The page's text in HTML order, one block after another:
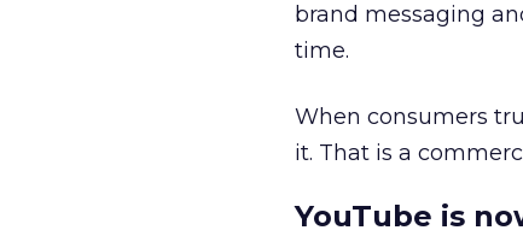
brand messaging
time.
When consumers
it. That is a
YouTube is